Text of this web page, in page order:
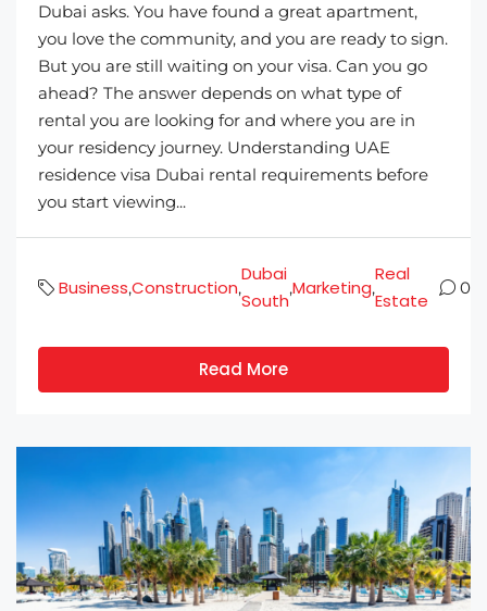
Dubai asks. You have found a great apartment,
you love the community, and you are ready to sign.
But you are still waiting on your visa. Can you go
ahead? The answer depends on what type of
rental you are looking for and where you are in
your residency journey. Understanding UAE
residence visa Dubai rental requirements before
you start viewing...
Business,Construction,
Dubai
South
,Marketing,
Real
Estate
0
Read More